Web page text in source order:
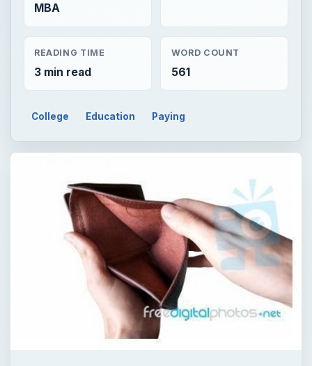
MBA
READING TIME
3 min read
WORD COUNT
561
College Education Paying